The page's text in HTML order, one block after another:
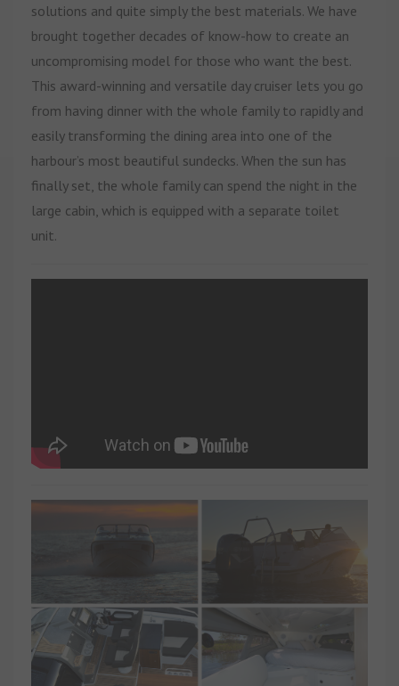
solutions and quite simply the best materials. We have
brought together decades of know-how to create an
uncompromising model for those who want the best.
This award-winning and versatile day cruiser lets you go
from having dinner with the whole family to rapidly and
easily transforming the dining area into one of the
harbour’s most beautiful sundecks. When the sun has
finally set, the whole family can spend the night in the
large cabin, which is equipped with a separate toilet
unit.